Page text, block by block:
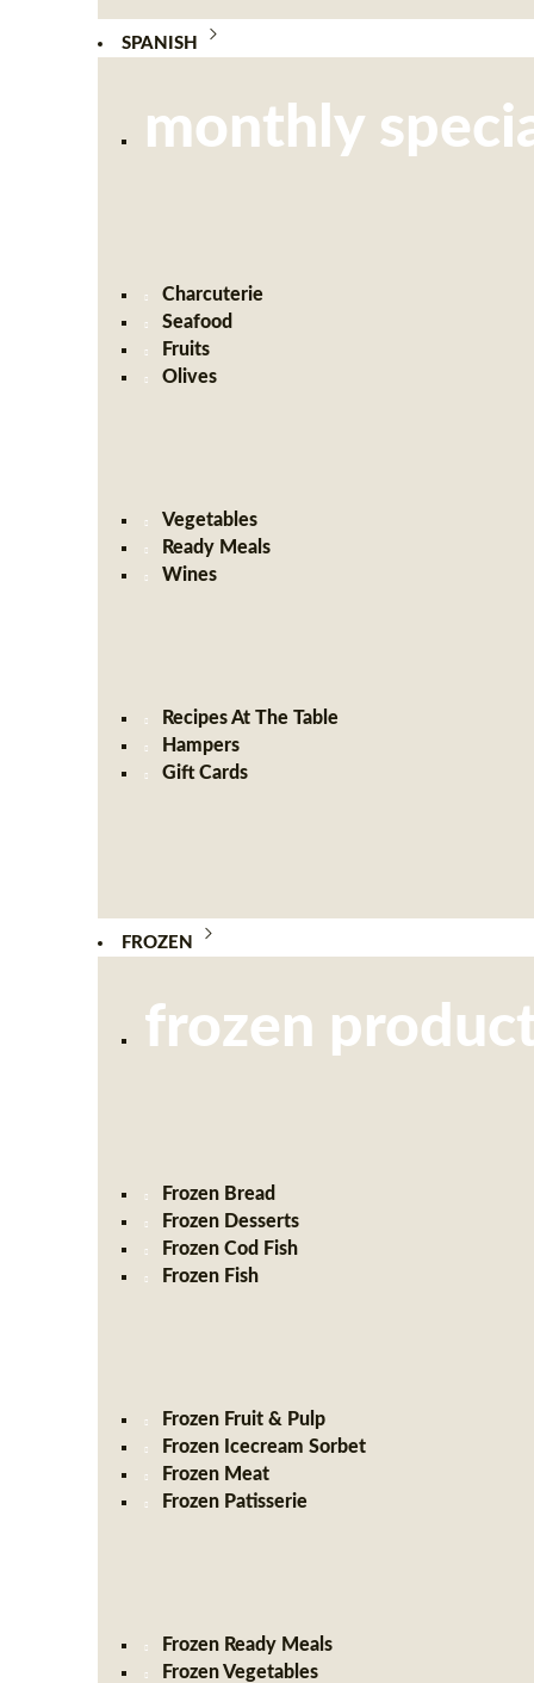
SPANISH
monthly
Charcuterie
Seafood
Fruits
Olives
Vegetables
Ready Meals
Wines
Recipes At The Table
Hampers
Gift Cards
FROZEN
frozen
Frozen Bread
Frozen Desserts
Frozen Cod Fish
Frozen Fish
Frozen Fruit & Pulp
Frozen Icecream Sorbet
Frozen Meat
Frozen Patisserie
Frozen Ready Meals
Frozen Vegetables